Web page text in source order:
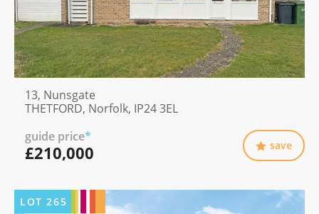
13, Nunsgate
THETFORD, Norfolk, IP24 3EL
guide price*
£210,000 save
LOT265